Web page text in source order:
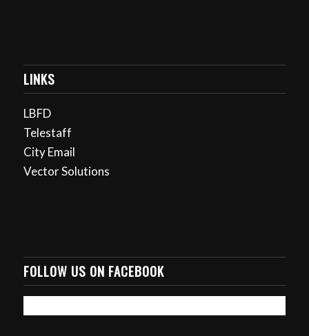
LINKS
LBFD
Telestaff
City Email
Vector Solutions
FOLLOW US ON FACEBOOK